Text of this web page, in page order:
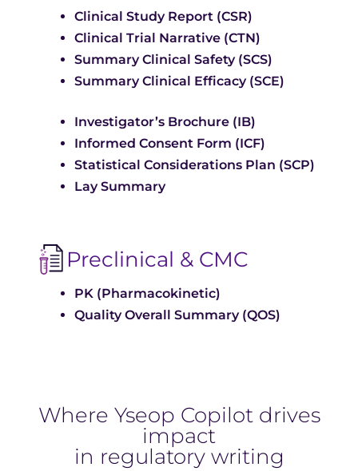
Clinical Study Report (CSR)
Clinical Trial Narrative (CTN)
Summary Clinical Safety (SCS)
Summary Clinical Efficacy (SCE)
Investigator’s Brochure (IB)
Informed Consent Form (ICF)
Statistical Considerations Plan (SCP)
Lay Summary
Preclinical & CMC
PK (Pharmacokinetic)
Quality Overall Summary (QOS)
Where Yseop Copilot drives
impact
in regulatory writing